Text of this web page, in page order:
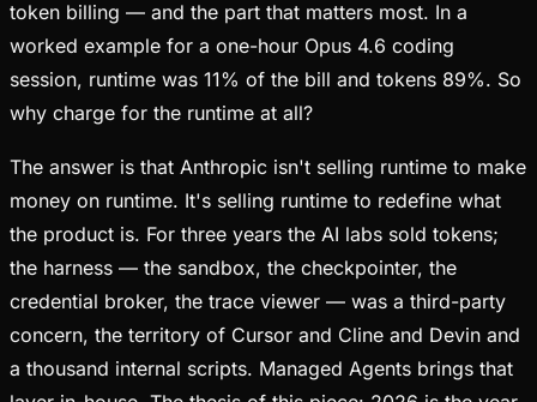
token billing — and the part that matters most. In a
worked example for a one-hour Opus 4.6 coding
session, runtime was 11% of the bill and tokens 89%. So
why charge for the runtime at all?
The answer is that Anthropic isn't selling runtime to make
money on runtime. It's selling runtime to redefine what
the product is. For three years the AI labs sold tokens;
the harness — the sandbox, the checkpointer, the
credential broker, the trace viewer — was a third-party
concern, the territory of Cursor and Cline and Devin and
a thousand internal scripts. Managed Agents brings that